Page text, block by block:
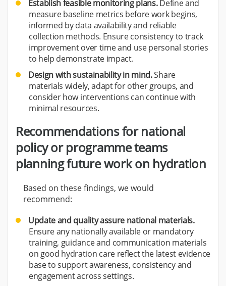
Establish feasible monitoring plans.Define and
measure baseline metrics before work begins,
informed by data availability and reliable
collection methods. Ensure consistency to track
improvement over time and use personal stories
to help demonstrate impact.
Design with sustainability in mind.Share
materials widely, adapt for other groups, and
consider how interventions can continue with
minimal resources.
Recommendations for national
policy or programme teams
planning future work on hydration
Based on these findings, we would
recommend:
Update and quality assure national materials.
Ensure any nationally available or mandatory
training, guidance and communication materials
on good hydration care reflect the latest evidence
base to support awareness, consistency and
engagement across settings.